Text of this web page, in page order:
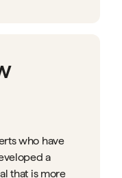
who have
a
that is more